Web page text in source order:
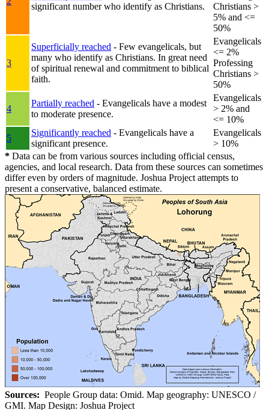
significant number who identify as Christians.
Christians >
5% and <=
50%
3
Superficially reached - Few evangelicals, but
many who identify as Christians. In great need
of spiritual renewal and commitment to biblical
faith.
Evangelicals
<= 2%
Professing
Christians >
50%
4
Partially reached - Evangelicals have a modest
to moderate presence.
Evangelicals
> 2% and
<= 10%
5
Significantly reached - Evangelicals have a
significant presence.
Evangelicals
> 10%
* Data can be from various sources including official census,
agencies, and local research. Data from these sources can sometimes
differ even by orders of magnitude. Joshua Project attempts to
present a conservative, balanced estimate.
Sources: People Group data: Omid. Map geography: UNESCO /
GMI. Map Design: Joshua Project